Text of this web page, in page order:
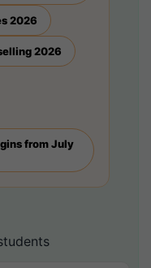
2026
2026
from July